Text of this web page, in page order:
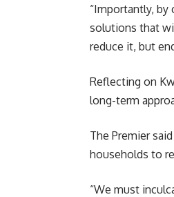
“Importantly,
solutions that
reduce it, but
Reflecting on
long-term
The Premier
households to
“We must